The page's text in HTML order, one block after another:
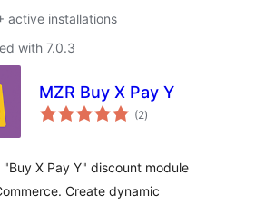
active installations
with 7.0.3
MZR Buy X Pay Y
(2total
ratings
)
"Buy X Pay Y" discount module
Create dynamic